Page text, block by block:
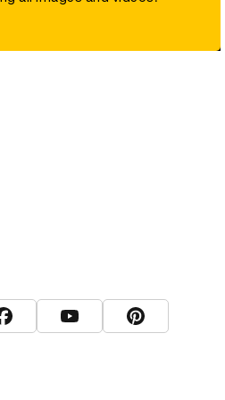
TwitterD&AD Facebook
View D&AD YouTube
View D&AD
Dots